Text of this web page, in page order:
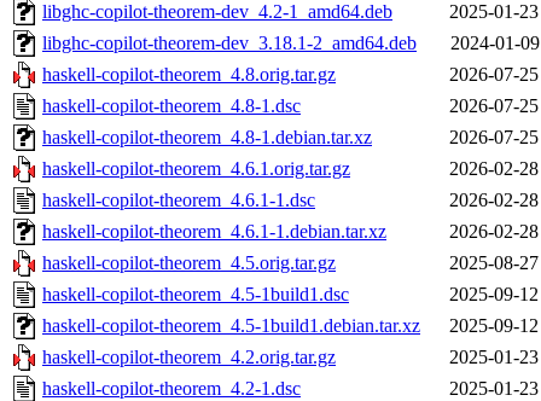
libghc-copilot-theorem-dev_4.2-1_amd64.deb
2025-01-
libghc-copilot-theorem-dev_3.18.1-2_amd64.deb
2024-01-
haskell-copilot-theorem_4.8.orig.tar.gz
2026-07-
haskell-copilot-theorem_4.8-1.dsc
2026-07-
haskell-copilot-theorem_4.8-1.debian.tar.xz
2026-07-
haskell-copilot-theorem_4.6.1.orig.tar.gz
2026-02-
haskell-copilot-theorem_4.6.1-1.dsc
2026-02-
haskell-copilot-theorem_4.6.1-1.debian.tar.xz
2026-02-
haskell-copilot-theorem_4.5.orig.tar.gz
2025-08-
haskell-copilot-theorem_4.5-1build1.dsc
2025-09-
haskell-copilot-theorem_4.5-1build1.debian.tar.xz
2025-09-
haskell-copilot-theorem_4.2.orig.tar.gz
2025-01-
haskell-copilot-theorem_4.2-1.dsc
2025-01-